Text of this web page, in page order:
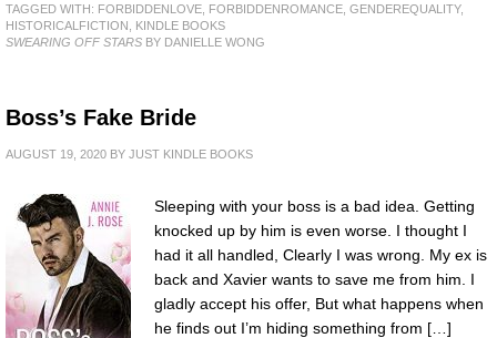
TAGGED WITH: FORBIDDENLOVE FORBIDDENROMANCE GENDEREQUALITY,
HISTORICALFICTION
KINDLE BOOKS
SWEARING OFF STARS BY DANIELLE WONG
Boss’s Fake Bride
AUGUST 19, 2020 BY JUST KINDLE BOOKS
Sleeping with your boss is a bad idea. Getting
knocked up by him is even worse. I thought I
had it all handled, Clearly I was wrong. My ex is
back and Xavier wants to save me from him. I
gladly accept his offer, But what happens when
he finds out I’m hiding something from […]